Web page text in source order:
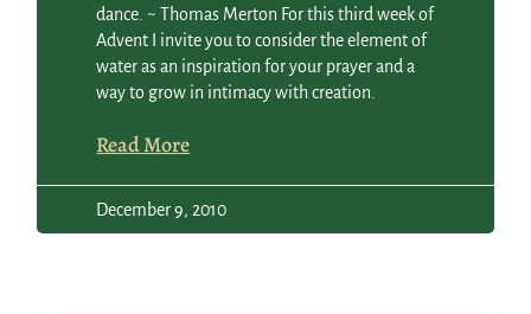
dance. ~ Thomas Merton For this third week of
Advent I invite you to consider the element of
water as an inspiration for your prayer and a
way to grow in intimacy with creation.
Read More
December 9, 2010